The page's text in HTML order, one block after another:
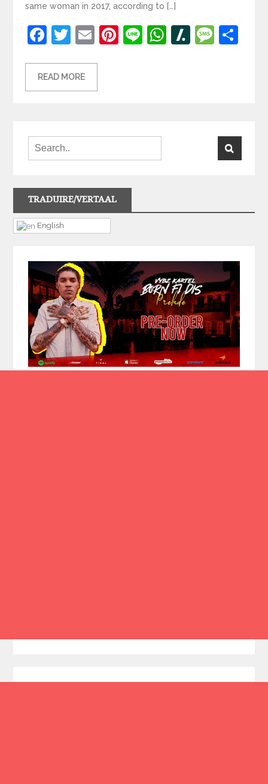
same woman in 2017, according to […]
Facebook
Twitter
EmailPinterest
LineWhatsApp
Slashdot
READ MORE
TRADUIRE/VERTAAL
English